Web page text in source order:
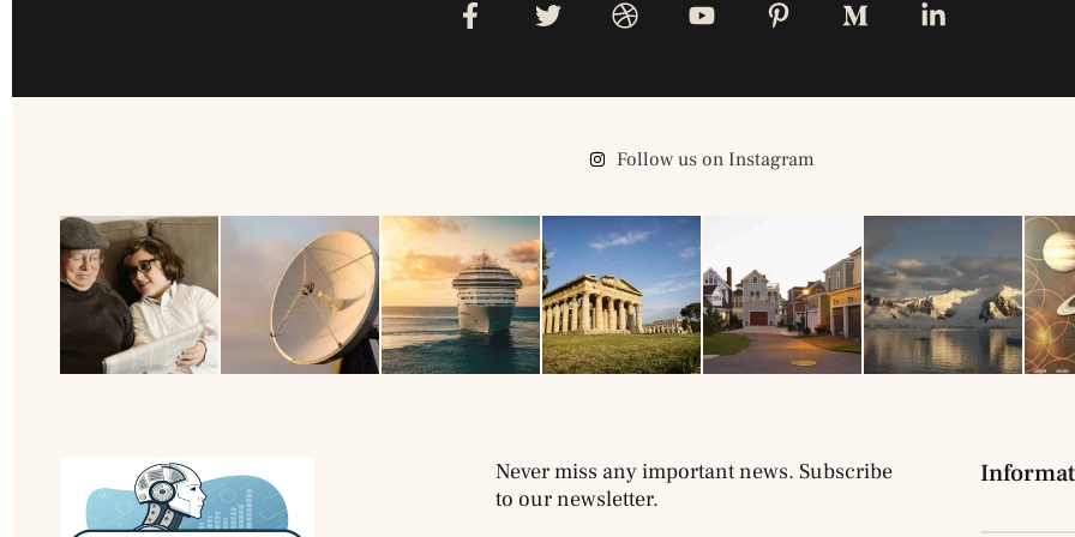
Follow us on Instagram
Never miss any important news. Subscribe
to our newsletter.